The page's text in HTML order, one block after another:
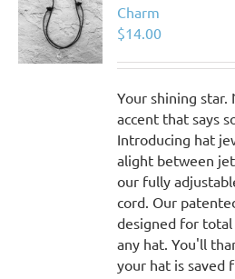
Charm
$14.00
Your shining
accent that says
Introducing hat
alight between jet
our fully
cord. Our
designed for
any hat. You'll
your hat is saved